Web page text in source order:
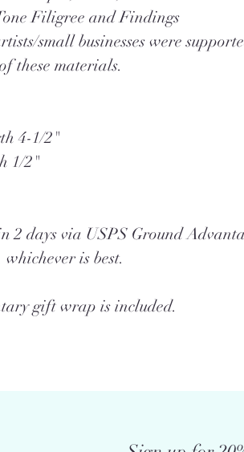
Filigree and Findings
small businesses were
these materials.
4-1/2"
1/2"
2 days via USPS Ground
is best.
gift wrap is included.